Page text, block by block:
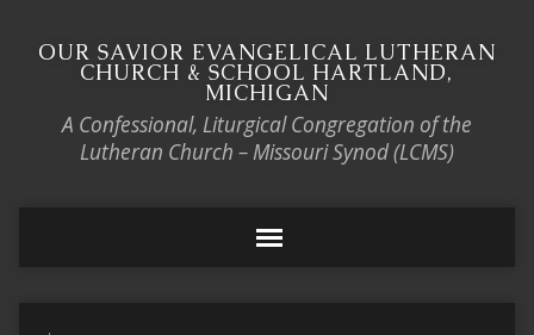
OUR SAVIOR EVANGELICAL LUTHERAN
CHURCH & SCHOOL HARTLAND,
MICHIGAN
A Confessional, Liturgical Congregation of the
Lutheran Church – Missouri Synod (LCMS)